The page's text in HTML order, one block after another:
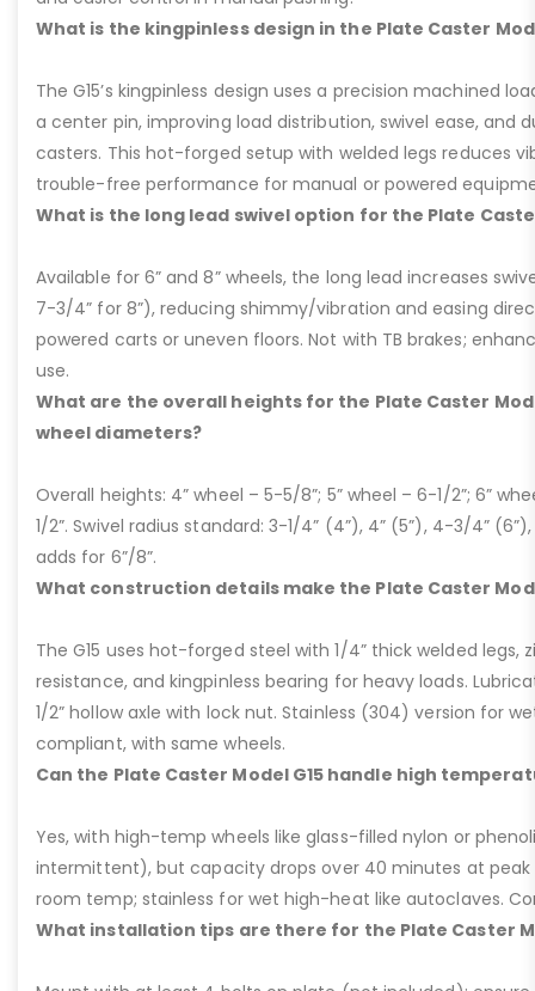
What is the kingpinless design in the Plate Caster
The G15’s kingpinless design uses a precision machined
a center pin, improving load distribution, swivel ease, and
casters. This hot-forged setup with welded legs reduces
trouble-free performance for manual or powered
What is the long lead swivel option for the Plate
Available for 6” and 8” wheels, the long lead increases
7-3/4” for 8”), reducing shimmy/vibration and easing
powered carts or uneven floors. Not with TB brakes;
use.
What are the overall heights for the Plate Caster
wheel diameters?
Overall heights: 4” wheel – 5-5/8”; 5” wheel – 6-1/2”; 6”
1/2”. Swivel radius standard: 3-1/4” (4”), 4” (5”), 4-3/4”
adds for 6”/8”.
What construction details make the Plate Caster
The G15 uses hot-forged steel with 1/4” thick welded legs,
resistance, and kingpinless bearing for heavy loads.
1/2” hollow axle with lock nut. Stainless (304) version for
compliant, with same wheels.
Can the Plate Caster Model G15 handle high
Yes, with high-temp wheels like glass-filled nylon or
intermittent), but capacity drops over 40 minutes at peak
room temp; stainless for wet high-heat like autoclaves.
What installation tips are there for the Plate Caster